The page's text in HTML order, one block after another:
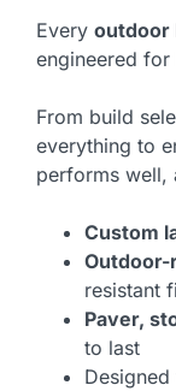
Every outdoor
engineered for
From build
everything to
performs well,
Custom
Outdoor-
resistant
Paver,
to last